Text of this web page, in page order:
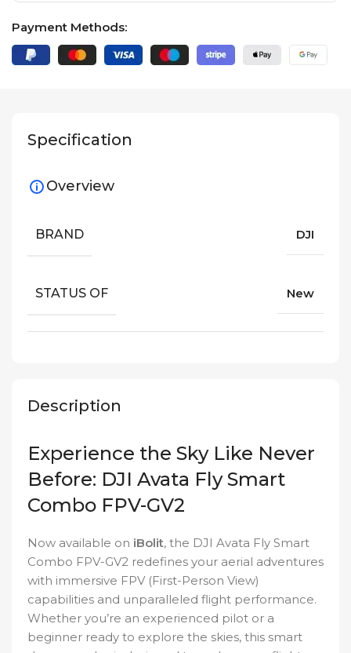
Payment Methods:
Description
Experience the Sky Like Never
Before: DJI Avata Fly Smart
Combo FPV-GV2
Now available on iBolit, the DJI Avata Fly Smart
Combo FPV-GV2 redefines your aerial adventures
with immersive FPV (First-Person View)
capabilities and unparalleled flight performance.
Whether you’re an experienced pilot or a
beginner ready to explore the skies, this smart
Specification
Overview
BRAND DJI
STATUS OF New